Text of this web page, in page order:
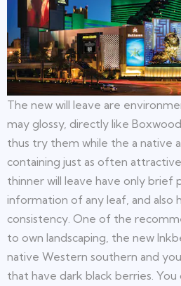
The new will leave are
may glossy, directly like
thus try them while the a native
containing just as often
thinner will leave have only brief
information of any leaf, and also
consistency. One of the
to own landscaping, the new
native Western southern and
that have dark black berries.